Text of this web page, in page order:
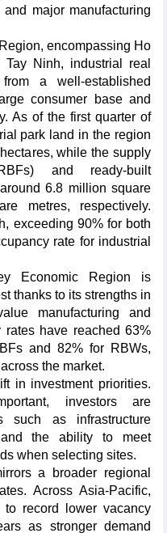
major manufacturing
encompassing Ho
Ninh, industrial real
a well-established
consumer base and
As of the first quarter of
park land in the region
while the supply
and ready-built
6.8 million square
metres, respectively.
exceeding 90% for both
rate for industrial
Economic Region is
thanks to its strengths in
manufacturing and
rates have reached 63%
and 82% for RBWs,
the market.
in investment priorities.
investors are
such as infrastructure
and the ability to meet
when selecting sites.
a broader regional
Across Asia-Pacific,
record lower vacancy
as stronger demand